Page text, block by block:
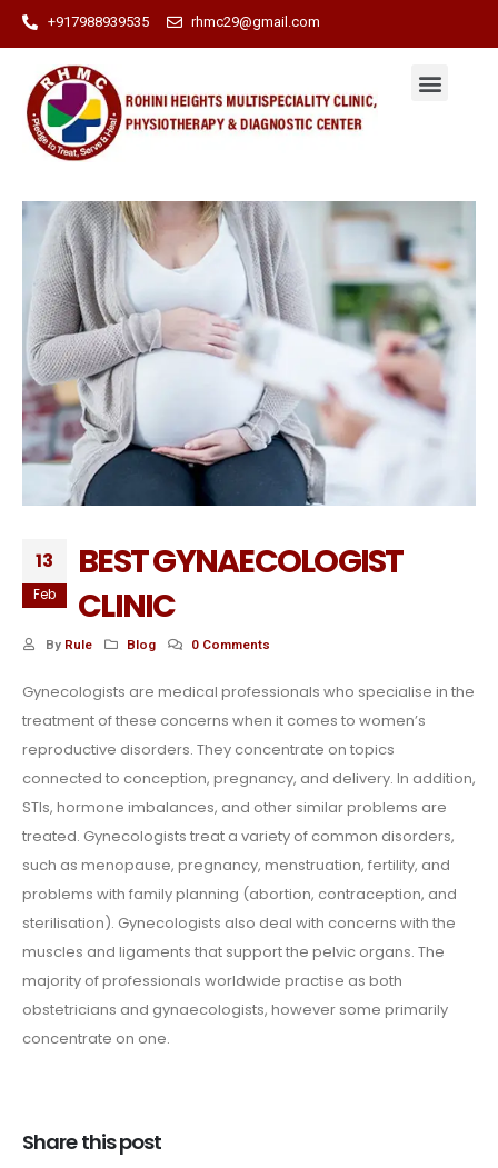
+917988939535 rhmc29@gmail.com
13
Feb
BEST GYNAECOLOGIST
CLINIC
By Rule Blog 0 Comments
Gynecologists are medical professionals who specialise in the
treatment of these concerns when it comes to women’s
reproductive disorders. They concentrate on topics
connected to conception, pregnancy, and delivery. In addition,
STIs, hormone imbalances, and other similar problems are
treated. Gynecologists treat a variety of common disorders,
such as menopause, pregnancy, menstruation, fertility, and
problems with family planning (abortion, contraception, and
sterilisation). Gynecologists also deal with concerns with the
muscles and ligaments that support the pelvic organs. The
majority of professionals worldwide practise as both
obstetricians and gynaecologists, however some primarily
concentrate on one.
Share this post